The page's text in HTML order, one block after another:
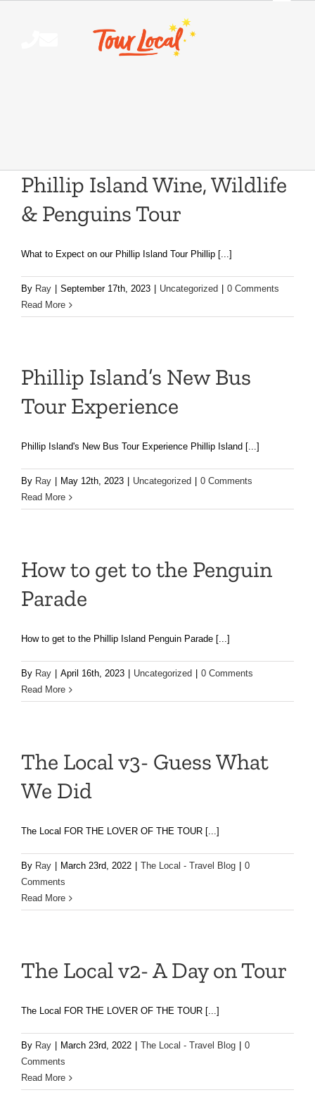
Phillip Island Wine, Wildlife
& Penguins Tour
What to Expect on our Phillip Island Tour Phillip [...]
By Ray September 17th, 2023 Uncategorized
0 Comments
Read More
Phillip Island’s New Bus
Tour Experience
Phillip Island's New Bus Tour Experience Phillip Island [...]
By Ray May 12th, 2023 Uncategorized
0 Comments
Read More
How to get to the Penguin
Parade
How to get to the Phillip Island Penguin Parade [...]
By Ray April 16th, 2023 Uncategorized
0 Comments
Read More
The Local v3- Guess What
We Did
The Local FOR THE LOVER OF THE TOUR [...]
By Ray March 23rd, 2022 The Local - Travel Blog
0
Comments
Read More
The Local v2- A Day on Tour
The Local FOR THE LOVER OF THE TOUR [...]
By Ray March 23rd, 2022 The Local - Travel Blog
0
Comments
Read More